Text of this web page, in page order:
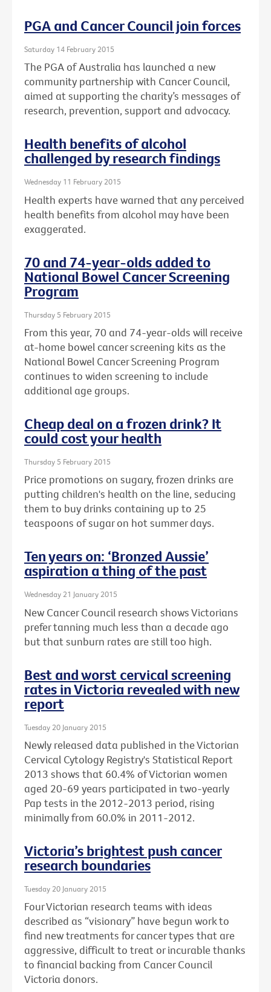
PGA and Cancer Council join forces
Saturday 14 February 2015
The PGA of Australia has launched a new
community partnership with Cancer Council,
aimed at supporting the charity’s messages of
research, prevention, support and advocacy.
Health benefits of alcohol
challenged by research findings
Wednesday 11 February 2015
Health experts have warned that any perceived
health benefits from alcohol may have been
exaggerated.
70 and 74-year-olds added to
National Bowel Cancer Screening
Program
Thursday 5 February 2015
From this year, 70 and 74-year-olds will receive
at-home bowel cancer screening kits as the
National Bowel Cancer Screening Program
continues to widen screening to include
additional age groups.
Cheap deal on a frozen drink? It
could cost your health
Thursday 5 February 2015
Price promotions on sugary, frozen drinks are
putting children's health on the line, seducing
them to buy drinks containing up to 25
teaspoons of sugar on hot summer days.
Ten years on: ‘Bronzed Aussie’
aspiration a thing of the past
Wednesday 21 January 2015
New Cancer Council research shows Victorians
prefer tanning much less than a decade ago
but that sunburn rates are still too high.
Best and worst cervical screening
rates in Victoria revealed with new
report
Tuesday 20 January 2015
Newly released data published in the Victorian
Cervical Cytology Registry's Statistical Report
2013 shows that 60.4% of Victorian women
aged 20-69 years participated in two-yearly
Pap tests in the 2012-2013 period, rising
minimally from 60.0% in 2011-2012.
Victoria’s brightest push cancer
research boundaries
Tuesday 20 January 2015
Four Victorian research teams with ideas
described as “visionary” have begun work to
find new treatments for cancer types that are
aggressive, difficult to treat or incurable thanks
to financial backing from Cancer Council
Victoria donors.